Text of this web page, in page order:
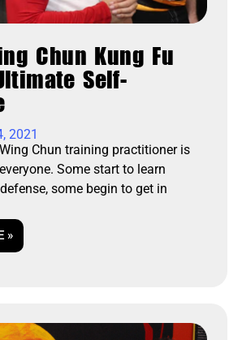
Chun Kung Fu
Self-
2021
Chun training practitioner is
Some start to learn
some begin to get in
»